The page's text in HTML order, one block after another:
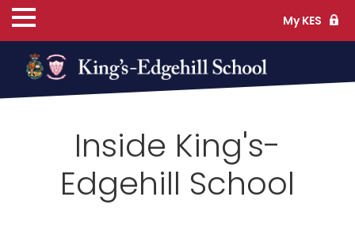
My KES
Inside King's-
Edgehill School